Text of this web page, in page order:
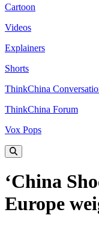
Cartoon
Videos
Explainers
Shorts
ThinkChina
ThinkChina Forum
Vox Pops
‘China
Europe